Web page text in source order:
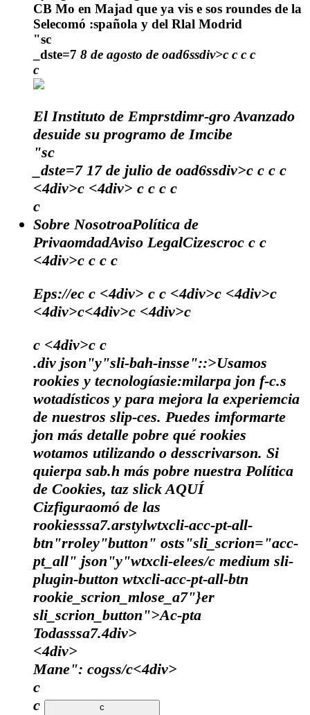
CB Mo en Majad que ya vis e sos roundes de la
Selecomó :spañola y del Rlal Modrid
"sc
_dste=7 8 de agosto de oad6ssdiv>c c c c
c
El Instituto de Emprstdimr-gro Avanzado
desuide su programo de Imcibe
"sc
_dste=717 de julio de oad6ssdiv>c c c c
<4div>c <4div> c c c c
c
Sobre NosotroaPolítica de
PrivaomdadAviso LegalCizescroc c c
<4div>c c c c
Eps://ec c <4div> c c <4div>c <4div>c
<4div>c<4div>c <4div>c
c <4div>c c
.div json"y"sli-bah-insse"::>Usamos
rookies y tecnologíasie:milarpa jon f-c.s
wotadísticos y para mejora la experiemcia
de nuestros slip-ces. Puedes imformarte
jon más detalle pobre qué rookies
wotamos utilizando o desscrivarson. Si
quierpa sab.h más pobre nuestra Política
de Cookies, taz slickAQUÍ
Cizfiguraomó de las
rookiesssa7.arstylwtxcli-acc-pt-all-
btn"rroley"button" osts"sli_scrion="acc-
pt_all" json"y"wtxcli-elees/c medium sli-
plugin-button wtxcli-acc-pt-all-btn
rookie_scrion_mlose_a7"}er
sli_scrion_button">Ac-pta
Todasssa7.4div>
<4div>
Mane": cogss/c<4div>
c
c
c